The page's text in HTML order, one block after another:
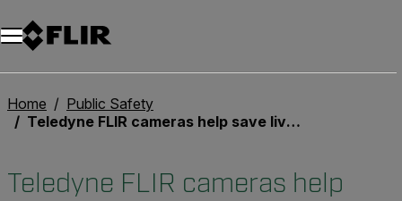
Home
Public Safety
Teledyne FLIR cameras help save lives in Stockholm fire
Teledyne FLIR cameras help